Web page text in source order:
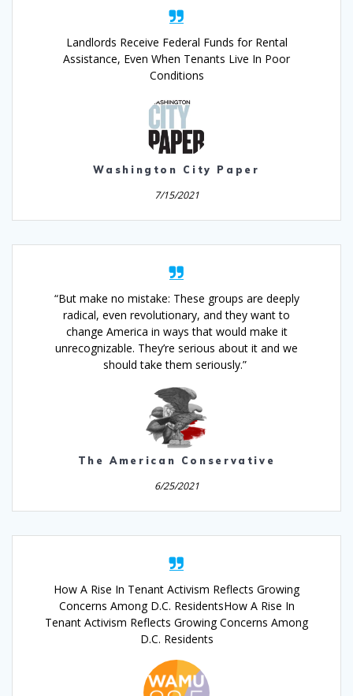
Landlords Receive Federal Funds for Rental
Assistance, Even When Tenants Live In Poor
Conditions
Washington City Paper
7/15/2021
“But make no mistake: These groups are deeply
radical, even revolutionary, and they want to
change America in ways that would make it
unrecognizable. They’re serious about it and we
should take them seriously.”
The American Conservative
6/25/2021
How A Rise In Tenant Activism Reflects Growing
Concerns Among D.C. ResidentsHow A Rise In
Tenant Activism Reflects Growing Concerns Among
D.C. Residents